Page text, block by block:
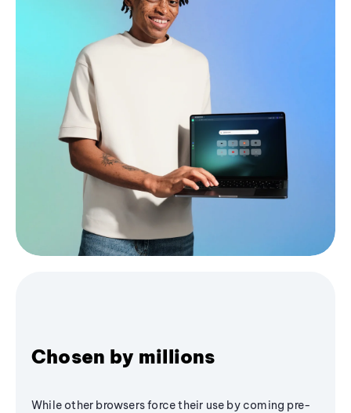
Chosen by millions
While other browsers force their use by coming pre-